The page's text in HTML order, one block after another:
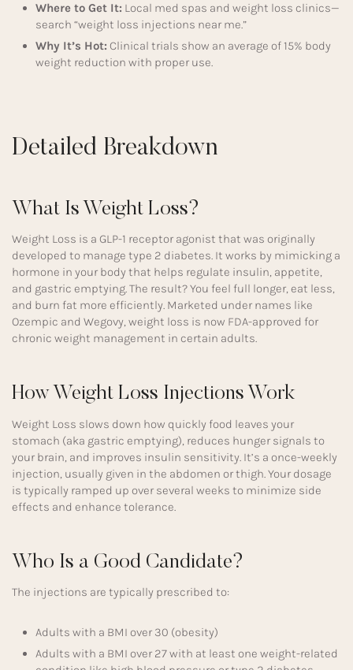
Where to Get It: Local med spas and weight loss clinics—
search “weight loss injections near me.”
Why It’s Hot: Clinical trials show an average of 15% body
weight reduction with proper use.
Detailed Breakdown
What Is Weight Loss?
Weight Loss is a GLP-1 receptor agonist that was originally
developed to manage type 2 diabetes. It works by mimicking a
hormone in your body that helps regulate insulin, appetite,
and gastric emptying. The result? You feel full longer, eat less,
and burn fat more efficiently. Marketed under names like
Ozempic and Wegovy, weight loss is now FDA-approved for
chronic weight management in certain adults.
How Weight Loss Injections Work
Weight Loss slows down how quickly food leaves your
stomach (aka gastric emptying), reduces hunger signals to
your brain, and improves insulin sensitivity. It’s a once-weekly
injection, usually given in the abdomen or thigh. Your dosage
is typically ramped up over several weeks to minimize side
effects and enhance tolerance.
Who Is a Good Candidate?
The injections are typically prescribed to:
Adults with a BMI over 30 (obesity)
Adults with a BMI over 27 with at least one weight-related